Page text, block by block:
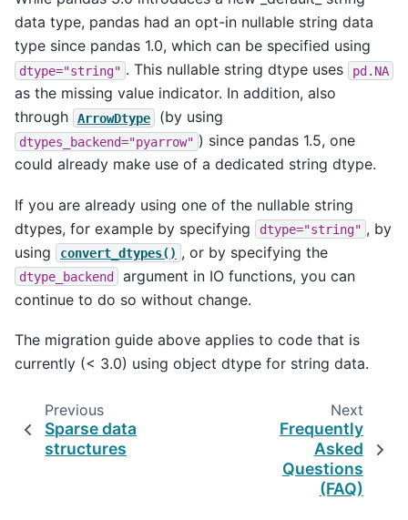
data type, pandas had an opt-in nullable string data
type since pandas 1.0, which can be specified using
dtype="string" . This nullable string dtype uses pd.NA
as the missing value indicator. In addition, also
through
ArrowDtype (by using
dtypes_backend="pyarrow" ) since pandas 1.5, one
could already make use of a dedicated string dtype.
If you are already using one of the nullable string
dtypes, for example by specifying
dtype="string" , by
using
convert_dtypes() , or by specifying the
dtype_backend
argument in IO functions, you can
continue to do so without change.
The migration guide above applies to code that is
currently (< 3.0) using object dtype for string data.
Previous
Sparse data
structures
Next
Frequently
Asked
Questions
(FAQ)